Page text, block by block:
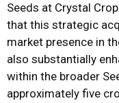
Seeds at Crystal
that this strategic
market presence in
also substantially
within the broader
approximately five